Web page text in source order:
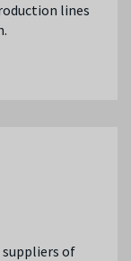
lines
suppliers of